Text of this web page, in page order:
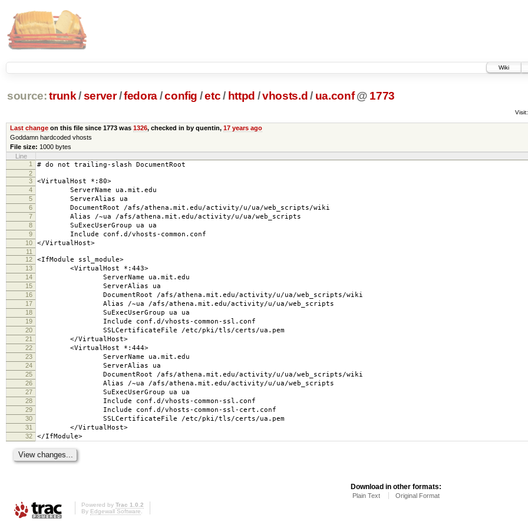
Wiki
source: trunk /server /fedora/config /etc/ httpd /vhosts.d / ua.conf @ 1773
Visit:
Last changeon this file since 1773 was 1326, checked in by quentin, 17 years ago
Goddamn hardcoded vhosts
File size: 1000 bytes
Line
1
# do not trailing-slash DocumentRoot
2
3
<VirtualHost *:80>
4 ServerName ua.mit.edu
5 ServerAlias ua
6 DocumentRoot /afs/athena.mit.edu/activity/u/ua/web_scripts/wiki
7 Alias /~ua /afs/athena.mit.edu/activity/u/ua/web_scripts
8 SuExecUserGroup ua ua
9 Include conf.d/vhosts-common.conf
10 </VirtualHost>
11
12
<IfModule ssl_module>
13 <VirtualHost *:443>
14 ServerName ua.mit.edu
15 ServerAlias ua
16 DocumentRoot /afs/athena.mit.edu/activity/u/ua/web_scripts/wiki
17 Alias /~ua /afs/athena.mit.edu/activity/u/ua/web_scripts
18 SuExecUserGroup ua ua
19 Include conf.d/vhosts-common-ssl.conf
20 SSLCertificateFile /etc/pki/tls/certs/ua.pem
21 </VirtualHost>
22 <VirtualHost *:444>
23 ServerName ua.mit.edu
24 ServerAlias ua
25 DocumentRoot /afs/athena.mit.edu/activity/u/ua/web_scripts/wiki
26 Alias /~ua /afs/athena.mit.edu/activity/u/ua/web_scripts
27 SuExecUserGroup ua ua
28 Include conf.d/vhosts-common-ssl.conf
29 Include conf.d/vhosts-common-ssl-cert.conf
30 SSLCertificateFile /etc/pki/tls/certs/ua.pem
31 </VirtualHost>
32 </IfModule>
Download in other formats:
Plain Text Original Format
Powered by Trac 1.0.2
By Edgewall Software.